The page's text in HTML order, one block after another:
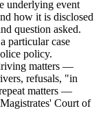
underlying event
how it is disclosed
question asked.
particular case
policy.
matters —
refusals, "in
matters —
Court of